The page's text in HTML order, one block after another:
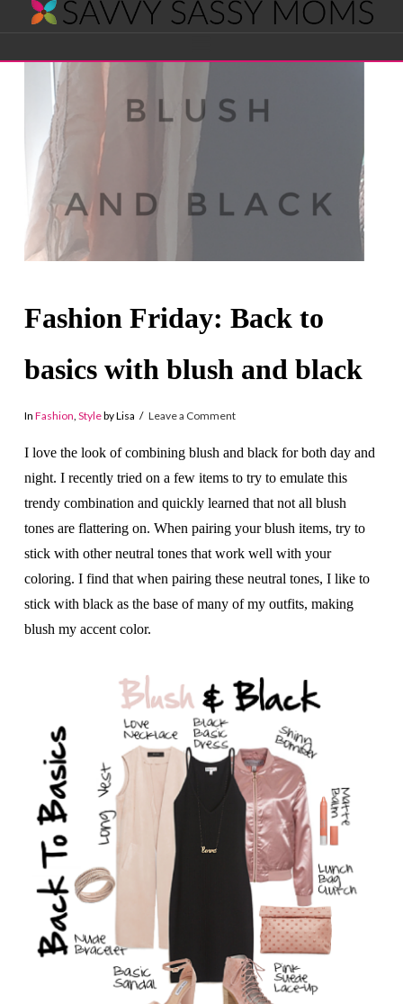
Savvy
Sassy
Moms
Fashion Friday: Back to
basics with blush and black
In Fashion Styleby Lisa Leave a Comment
I love the look of combining blush and black for both day and
night. I recently tried on a few items to try to emulate this
trendy combination and quickly learned that not all blush
tones are flattering on. When pairing your blush items, try to
stick with other neutral tones that work well with your
coloring. I find that when pairing these neutral tones, I like to
stick with black as the base of many of my outfits, making
blush my accent color.